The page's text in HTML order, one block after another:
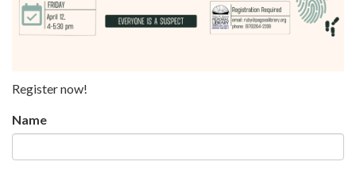
Register now!
Name